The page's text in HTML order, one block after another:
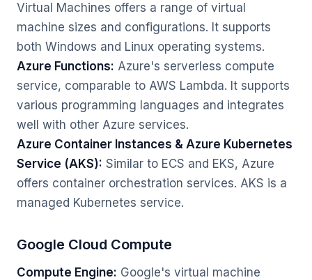
Virtual Machines offers a range of virtual
machine sizes and configurations. It supports
both Windows and Linux operating systems.
Azure Functions: Azure's serverless compute
service, comparable to AWS Lambda. It supports
various programming languages and integrates
well with other Azure services.
Azure Container Instances & Azure Kubernetes
Service (AKS): Similar to ECS and EKS, Azure
offers container orchestration services. AKS is a
managed Kubernetes service.
Google Cloud Compute
Compute Engine: Google's virtual machine